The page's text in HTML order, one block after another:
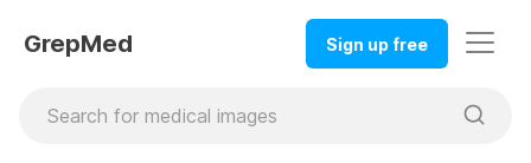
GrepMed Sign up free